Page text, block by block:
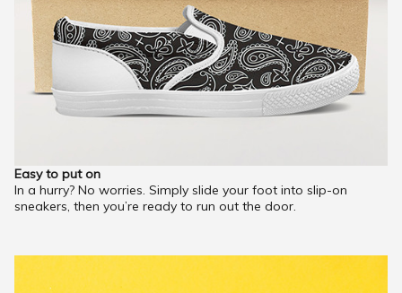
Easy to put on
In a hurry? No worries. Simply slide your foot into slip-on
sneakers, then you’re ready to run out the door.